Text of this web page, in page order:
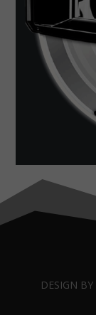
DESIGN BY